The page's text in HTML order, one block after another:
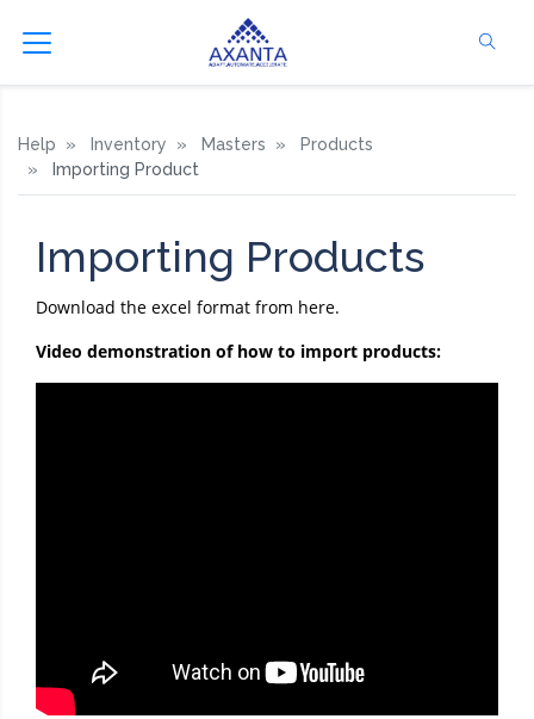
Help Inventory Masters
Products
Importing Product
Importing Products
Download the excel format from here.
Video demonstration of how to import products: